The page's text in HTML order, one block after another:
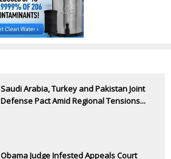
Saudi Arabia, Turkey and Pakistan Joint
Defense Pact Amid Regional Tensions...
Obama Judge Infested Appeals Court